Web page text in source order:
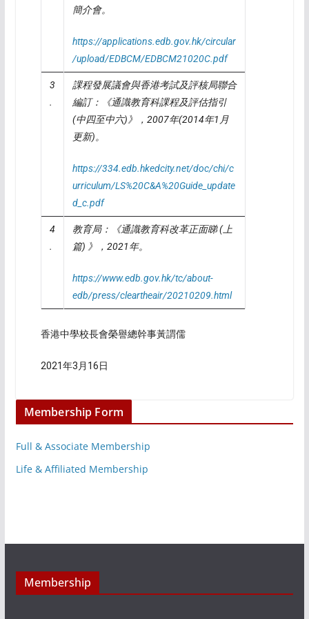
簡介會。
https://applications.edb.gov.hk/circular
/upload/EDBCM/EDBCM21020C.pdf
3
.
課程發展議會與香港考試及評核局聯合
編訂：《通識教育科課程及評估指引
(中四至中六)》， 2007年(2014年1 月
更新)。
https://334.edb.hkedcity.net/doc/chi/c
urriculum/LS%20C&A%20Guide_update
d_c.pdf
4
.
教育局：《通識教育科改革正面睇(上
篇) 》， 2021年。
https://www.edb.gov.hk/tc/about-
edb/press/cleartheair/20210209.html
香港中學校長會榮譽總幹事黃謂儒
2021年3月16日
Membership Form
Full & Associate Membership
Life & Affiliated Membership
Membership